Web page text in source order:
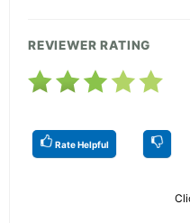
REVIEWER RATING
Rate Helpful